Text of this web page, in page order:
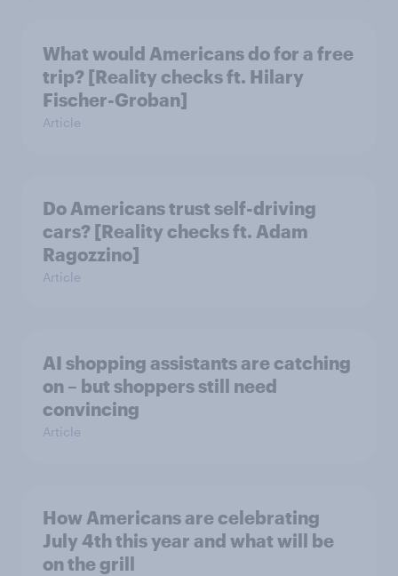
What would Americans do for a free
trip? [Reality checks ft. Hilary
Fischer-Groban]
Article
Do Americans trust self-driving
cars? [Reality checks ft. Adam
Ragozzino]
Article
AI shopping assistants are catching
on – but shoppers still need
convincing
Article
How Americans are celebrating
July 4th this year and what will be
on the grill